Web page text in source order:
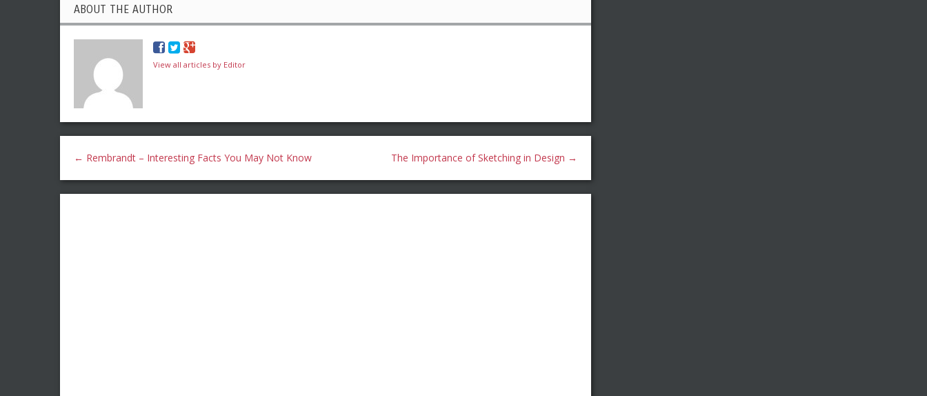
ABOUT THE AUTHOR
View all articles by Editor
← Rembrandt – Interesting Facts You May Not Know The Importance of Sketching in Design →